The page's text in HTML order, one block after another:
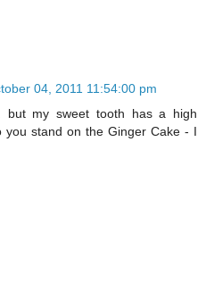
04, 2011 11:54:00 pm
but my sweet tooth has a high
you stand on the Ginger Cake - I